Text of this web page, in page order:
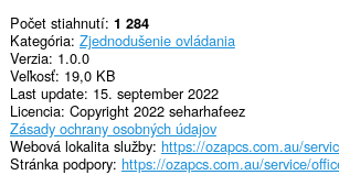
Počet stiahnutí 1 284
Kategória Zjednodušenie ovládania
Verzia 1.0.0
Veľkosť 19,0 KB
Last update 15. september 2022
Licencia Copyright 2022 seharhafeez
Zásady ochrany osobných údajov
Webová lokalita služby
Stránka podpory